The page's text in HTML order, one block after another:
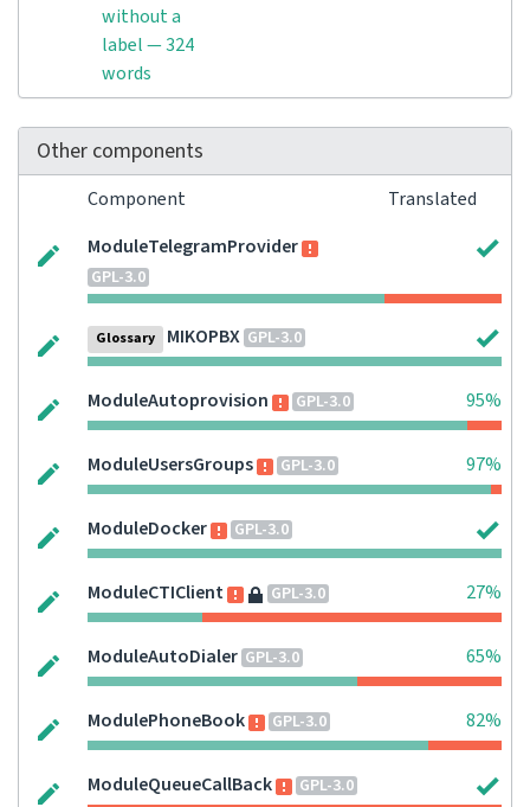
without a
label — 324
words
Other components
Component
Translated
ModuleTelegramProvider
GPL-3.0
Glossary MIKOPBX GPL-3.0
ModuleAutoprovision GPL-3.0 95%
ModuleUsersGroups GPL-3.0 97%
ModuleDocker GPL-3.0
ModuleCTIClient GPL-3.0 27%
ModuleAutoDialer GPL-3.0 65%
ModulePhoneBook GPL-3.0 82%
ModuleQueueCallBack GPL-3.0